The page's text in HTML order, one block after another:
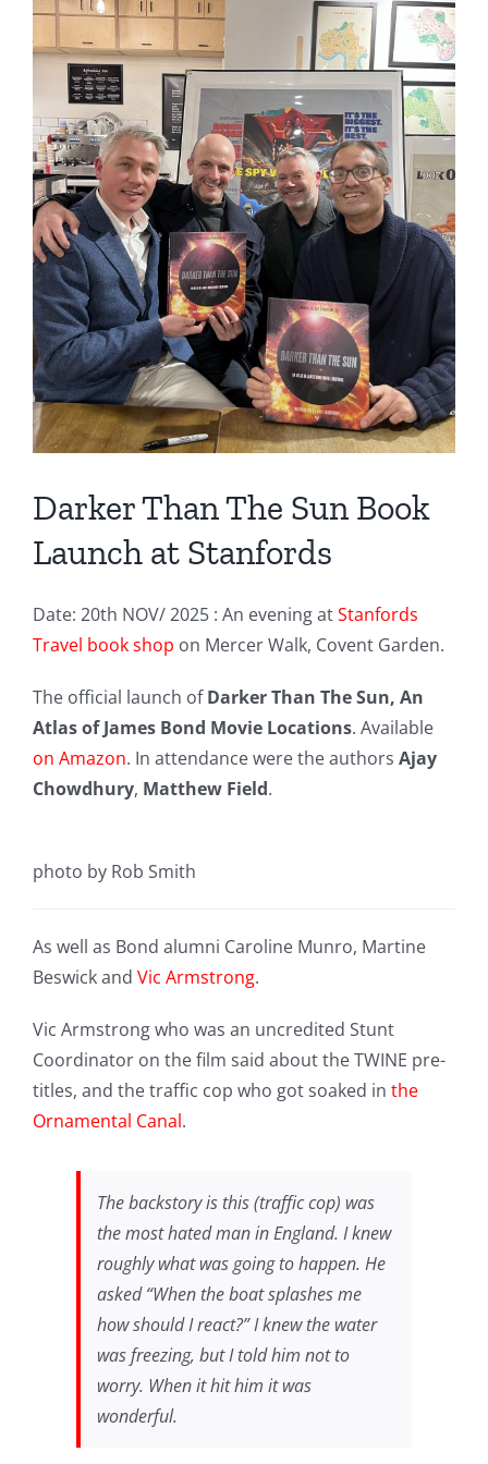
Darker Than The Sun Book
Launch at Stanfords
Date: 20th NOV/ 2025 : An evening atStanfords
Travel book shop on Mercer Walk, Covent Garden.
The official launch ofDarker Than The Sun, An
Atlas of James Bond Movie Locations. Available
on Amazon. In attendance were the authors Ajay
Chowdhury, Matthew Field.
photo by Rob Smith
As well as Bond alumni Caroline Munro, Martine
Beswick and Vic Armstrong.
Vic Armstrong who was an uncredited Stunt
Coordinator on the film said about the TWINE pre-
titles, and the traffic cop who got soaked in the
Ornamental Canal.
The backstory is this (traffic cop) was
the most hated man in England. I knew
roughly what was going to happen. He
asked “When the boat splashes me
how should I react?” I knew the water
was freezing, but I told him not to
worry. When it hit him it was
wonderful.